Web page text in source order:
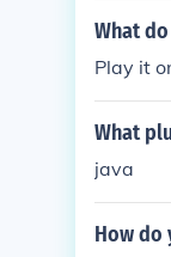
What
Play it
What
java
How do